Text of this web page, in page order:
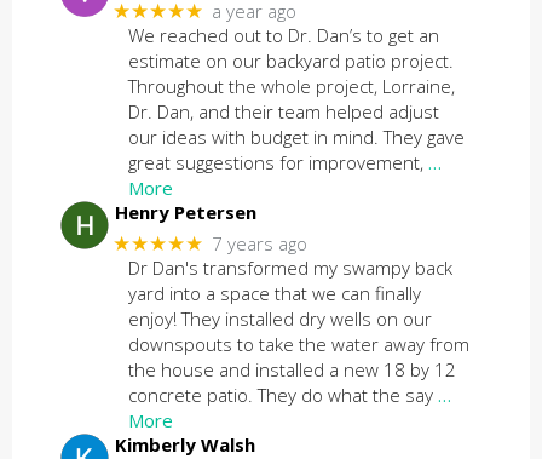
★★★★★ a year ago
We reached out to Dr. Dan’s to get an
estimate on our backyard patio project.
Throughout the whole project, Lorraine,
Dr. Dan, and their team helped adjust
our ideas with budget in mind. They gave
great suggestions for improvement, …
More
Henry Petersen
★★★★★ 7 years ago
Dr Dan's transformed my swampy back
yard into a space that we can finally
enjoy! They installed dry wells on our
downspouts to take the water away from
the house and installed a new 18 by 12
concrete patio. They do what the say …
More
Kimberly Walsh